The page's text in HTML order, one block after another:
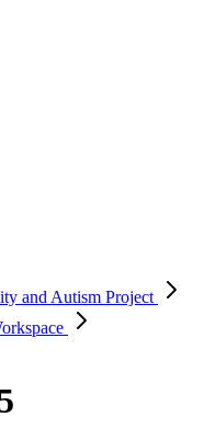
and Autism Project